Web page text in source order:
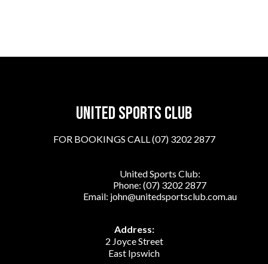
United sports club
FOR BOOKINGS CALL (07) 3202 2877
United Sports Club:
Phone: (07) 3202 2877
Email: john@unitedsportsclub.com.au
Address:
2 Joyce Street
East Ipswich